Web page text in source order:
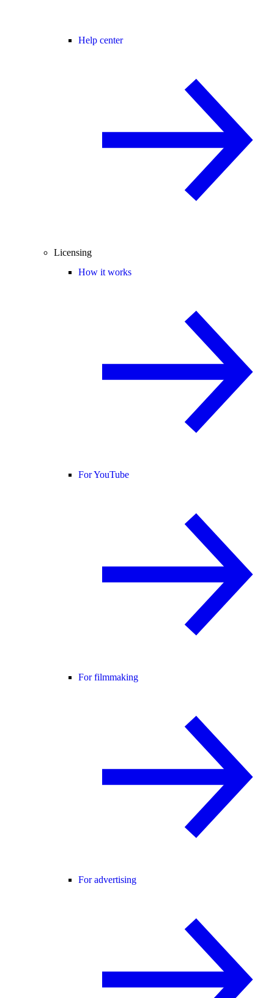
Help center
Licensing
How it works
For YouTube
For filmmaking
For advertising